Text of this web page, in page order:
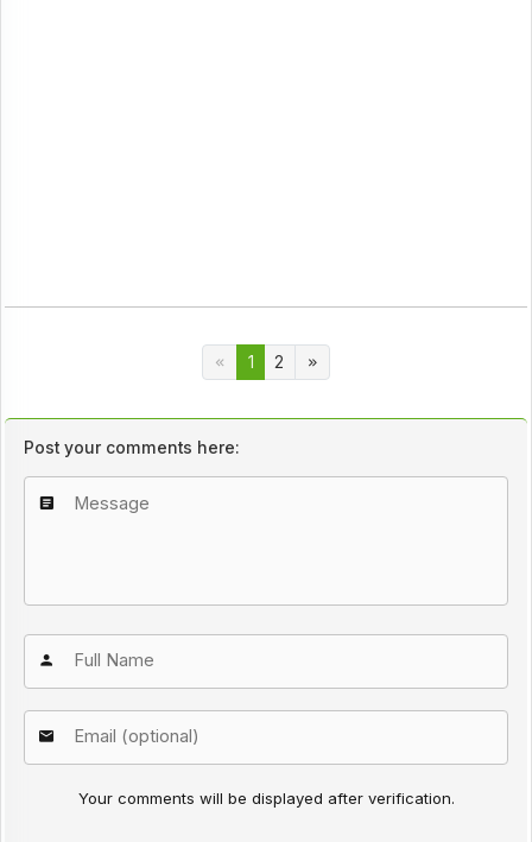
1 2
Post your comments here:
Your comments will be displayed after verification.